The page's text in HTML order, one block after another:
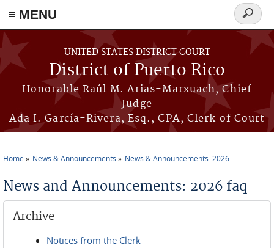
≡ MENU
Skip to main content
UNITED STATES DISTRICT COURT
District of Puerto Rico
Honorable Raúl M. Arias-Marxuach, Chief
Judge
Ada I. García-Rivera, Esq., CPA, Clerk of Court
Search
form
Home News & Announcements News & Announcements: 2026
News and Announcements: 2026 faq
Archive
Notices from the Clerk